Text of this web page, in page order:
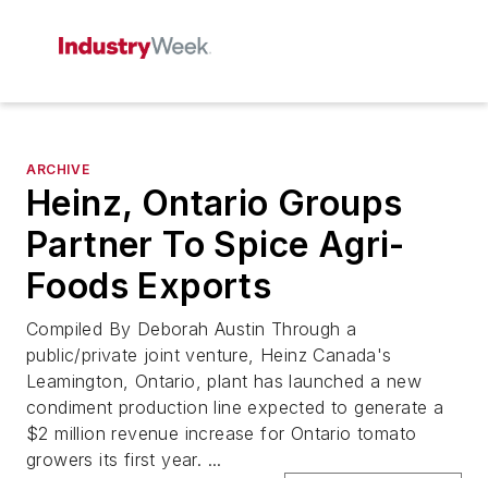
ARCHIVE
Heinz, Ontario Groups
Partner To Spice Agri-
Foods Exports
Compiled By Deborah Austin Through a
public/private joint venture, Heinz Canada's
Leamington, Ontario, plant has launched a new
condiment production line expected to generate a
$2 million revenue increase for Ontario tomato
growers its first year. ...